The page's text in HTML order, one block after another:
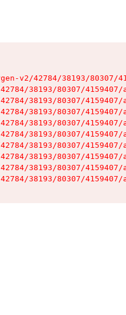
v2/42784/38193/80307/
38193/80307/
38193/80307/
38193/80307/
38193/80307/
38193/80307/
38193/80307/
38193/80307/
38193/80307/
38193/80307/